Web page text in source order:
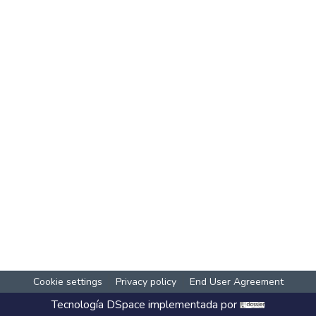
Cookie settings Privacy policy End User Agreement
Tecnología DSpace implementada por